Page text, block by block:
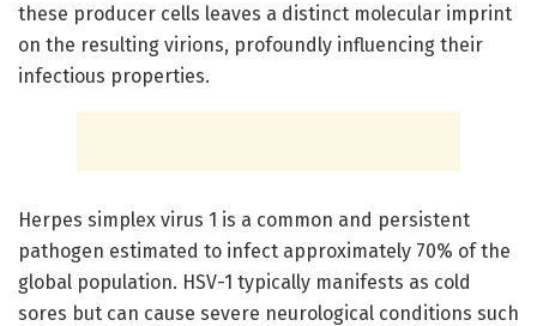
these producer cells leaves a distinct molecular imprint
on the resulting virions, profoundly influencing their
infectious properties.
Herpes simplex virus 1 is a common and persistent
pathogen estimated to infect approximately 70% of the
global population. HSV-1 typically manifests as cold
sores but can cause severe neurological conditions such